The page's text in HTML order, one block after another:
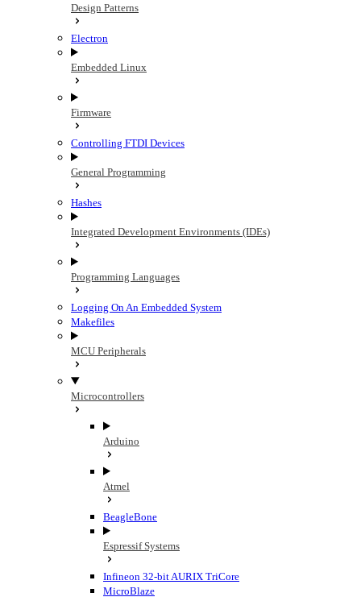
Design Patterns
Electron
Embedded Linux
Firmware
Controlling FTDI Devices
General Programming
Hashes
Integrated Development Environments (IDEs)
Programming Languages
Logging On An Embedded System
Makefiles
MCU Peripherals
Microcontrollers
Arduino
Atmel
BeagleBone
Espressif Systems
Infineon 32-bit AURIX TriCore
MicroBlaze